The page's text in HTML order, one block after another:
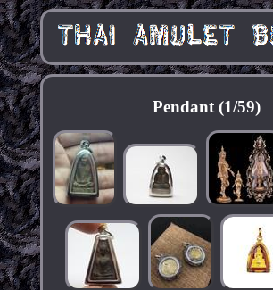
Pendant (1/59)